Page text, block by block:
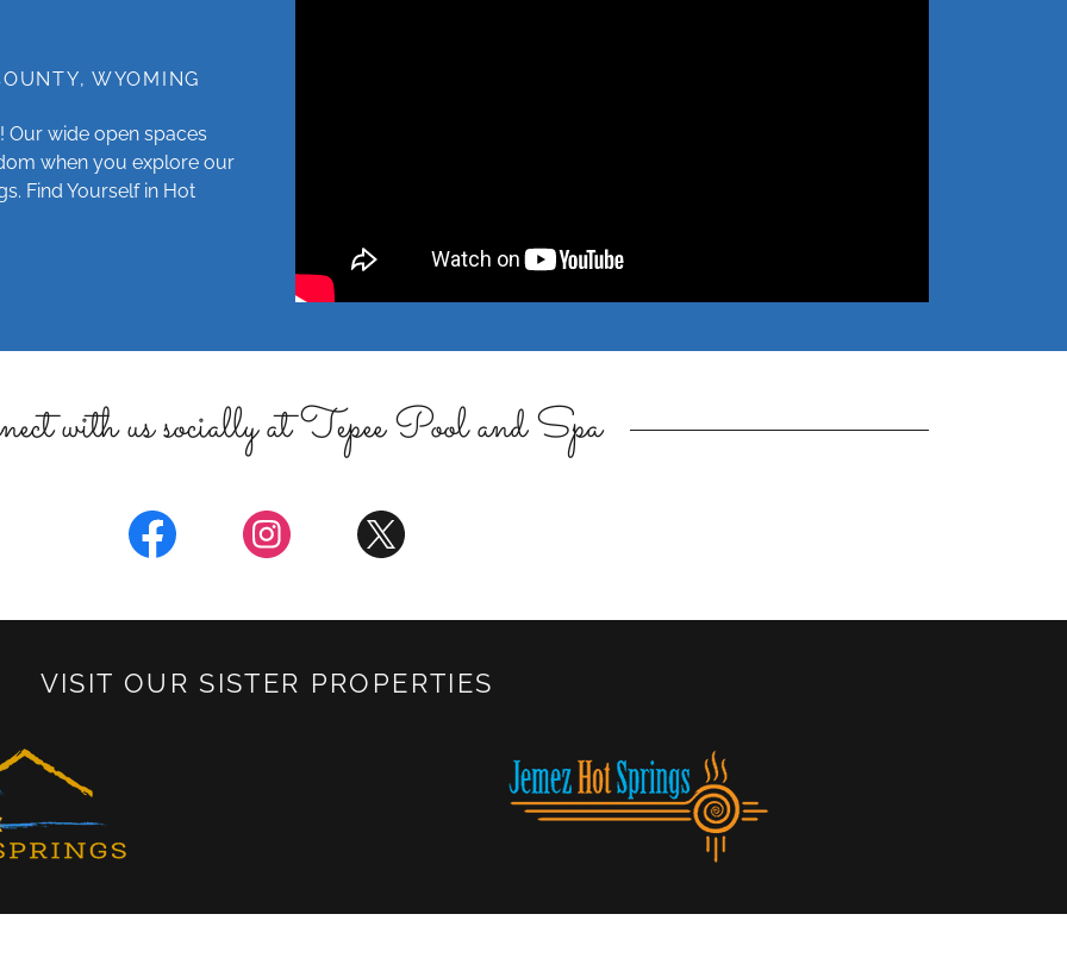
WYOMING
wide open spaces
when you explore our
Find Yourself in Hot
with us socially at Tepee Pool and Spa
VISIT OUR SISTER PROPERTIES